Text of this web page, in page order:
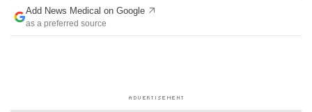
Drugs
Interviews White Papers
Add News Medical on Google
as a preferred source